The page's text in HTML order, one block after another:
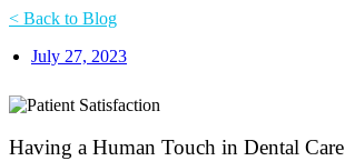
< Back to Blog
July 27, 2023
Having a Human Touch in Dental Care